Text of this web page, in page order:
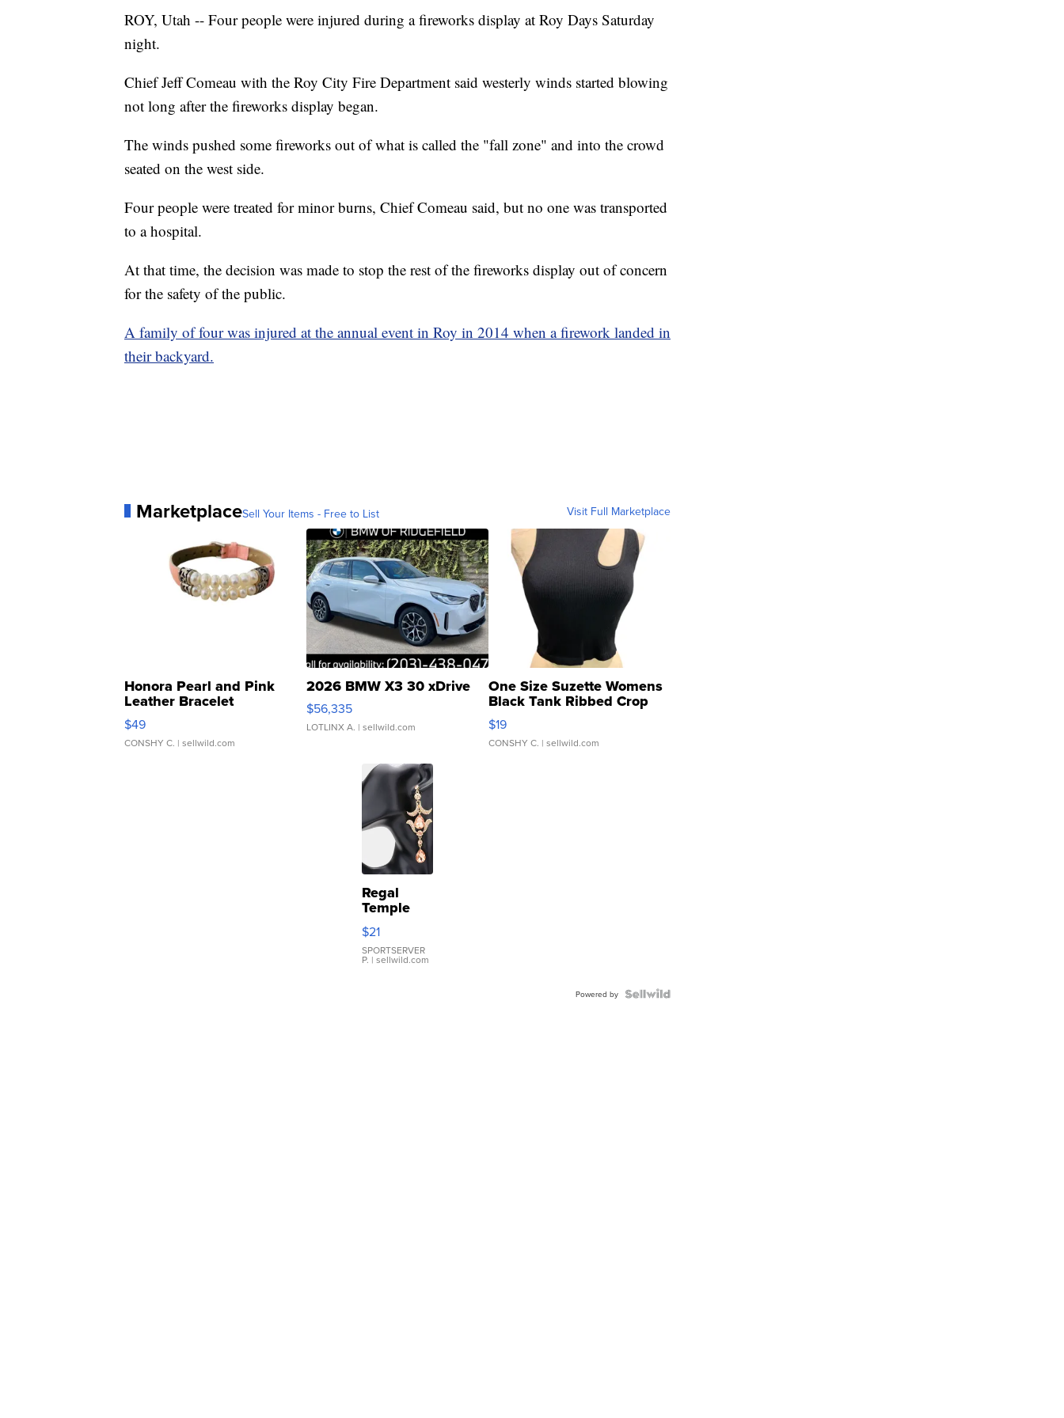
ROY, Utah -- Four people were injured during a fireworks display at Roy Days Saturday
night.
Chief Jeff Comeau with the Roy City Fire Department said westerly winds started blowing
not long after the fireworks display began.
The winds pushed some fireworks out of what is called the "fall zone" and into the crowd
seated on the west side.
Four people were treated for minor burns, Chief Comeau said, but no one was transported
to a hospital.
At that time, the decision was made to stop the rest of the fireworks display out of concern
for the safety of the public.
A family of four was injured at the annual event in Roy in 2014 when a firework landed in
their backyard.
MarketplaceSell Your Items - Free to List Visit Full Marketplace
Honora Pearl and Pink
Leather Bracelet
Adjustable Buckle Clo...
$49
CONSHY C. | sellwild.com
2026 BMW X3 30 xDrive
$56,335
LOTLINX A. | sellwild.com
One Size Suzette Womens
Black Tank Ribbed Crop
Asymmetrical ...
$19
CONSHY C. | sellwild.com
Regal
Temple
Droplet
Earrings
$21
SPORTSERVER
P. | sellwild.com
Powered by